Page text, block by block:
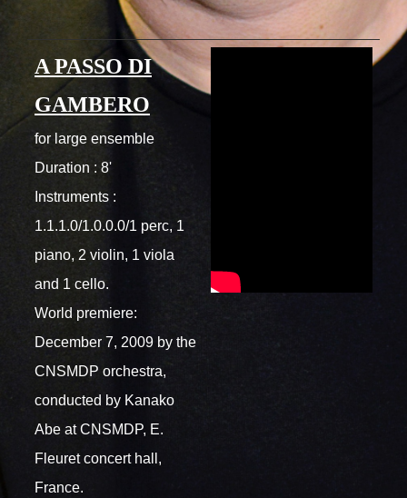
A PASSO DI
GAMBERO
for large ensemble
Duration : 8'
Instruments :
1.1.1.0/1.0.0.0/1 perc, 1
piano, 2 violin, 1 viola
and 1 cello.
World premiere:
December 7, 2009 by the
CNSMDP orchestra,
conducted by Kanako
Abe at CNSMDP, E.
Fleuret concert hall,
France.